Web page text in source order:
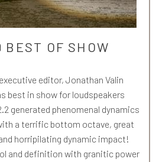
BEST OF SHOW
editor, Jonathan Valin
best in show for loudspeakers
generated phenomenal dynamics
a terrific bottom octave, great
horripilating dynamic impact!
and definition with granitic power